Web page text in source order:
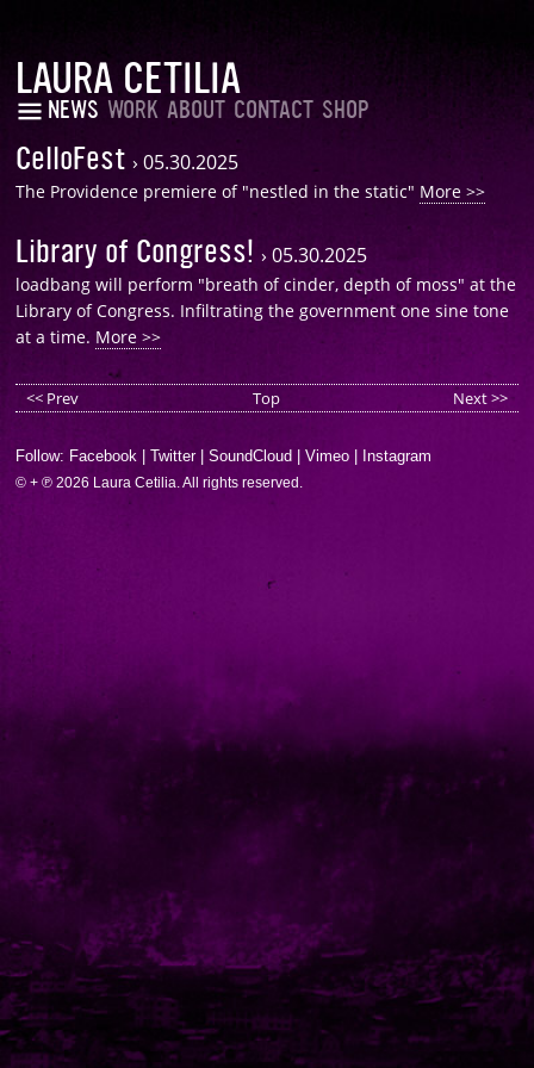
LAURA CETILIA
NEWS WORK ABOUT CONTACT SHOP
CelloFest›05.30.2025
The Providence premiere of "nestled in the static" More >>
Library of Congress!›05.30.2025
loadbang will perform "breath of cinder, depth of moss" at the
Library of Congress. Infiltrating the government one sine tone
at a time. More >>
<< Prev Top Next >>
Follow: Facebook |Twitter|SoundCloud |Vimeo Instagram
© + ℗ 2026 Laura Cetilia. All rights reserved.